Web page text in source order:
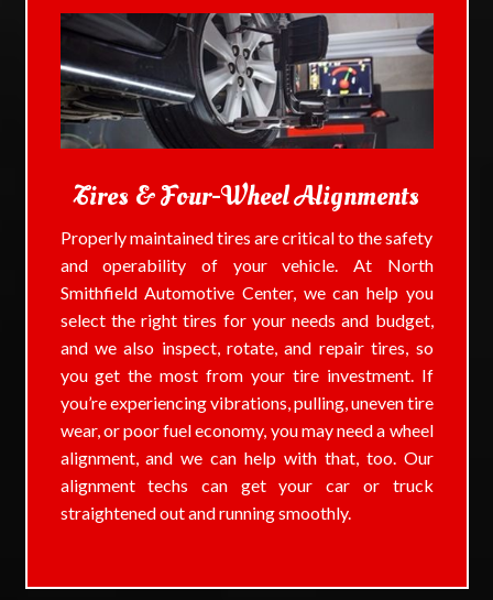
Tires & Four-Wheel Alignments
Properly maintained tires are critical to the safety
and operability of your vehicle. At North
Smithfield Automotive Center, we can help you
select the right tires for your needs and budget,
and we also inspect, rotate, and repair tires, so
you get the most from your tire investment. If
you’re experiencing vibrations, pulling, uneven tire
wear, or poor fuel economy, you may need a wheel
alignment, and we can help with that, too. Our
alignment techs can get your car or truck
straightened out and running smoothly.